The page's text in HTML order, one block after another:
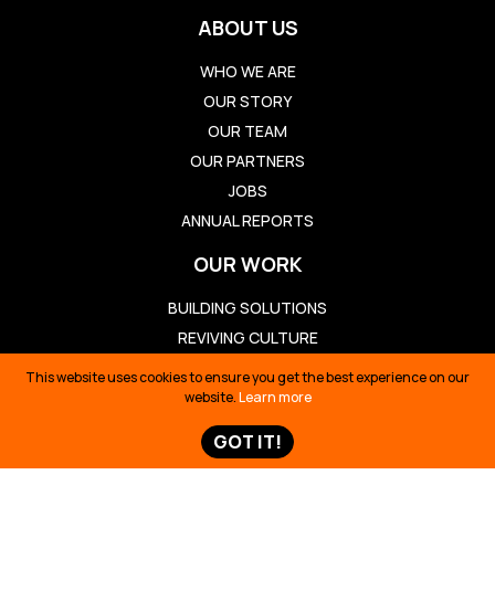
ABOUT US
WHO WE ARE
OUR STORY
OUR TEAM
OUR PARTNERS
JOBS
ANNUAL REPORTS
OUR WORK
BUILDING SOLUTIONS
REVIVING CULTURE
DEFENDING TERRITORY
TELLING STORIES
TAKE ACTION
This website uses cookies to ensure you get the best experience on our
website.Learn more
GOT IT!